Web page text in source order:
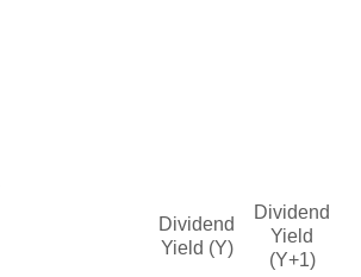
Dividend
Yield (Y)
Dividend
Yield
(Y+1)